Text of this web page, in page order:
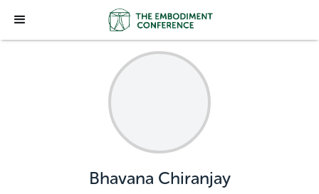
Bhavana Chiranjay